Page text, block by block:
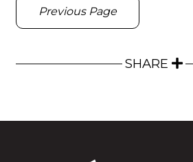
Previous Page
SHARE